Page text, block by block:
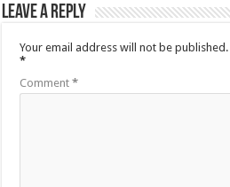
Leave a Reply
Your email address will not be published.
*
Comment*